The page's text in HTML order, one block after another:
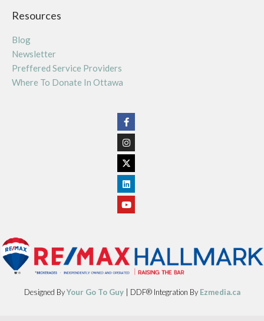
Resources
Blog
Newsletter
Preffered Service Providers
Where To Donate In Ottawa
Designed ByYour Go To Guy| DDF® Integration By Ezmedia.ca